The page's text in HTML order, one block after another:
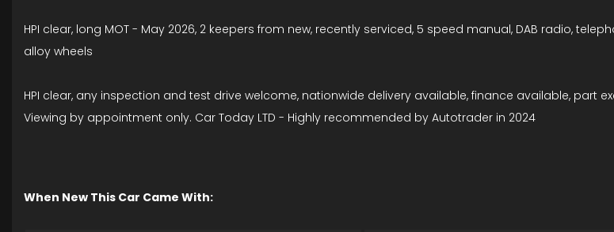
HPI clear, long MOT - May 2026, 2 keepers from new, recently serviced, 5 speed manual, DAB radio,
alloy wheels
HPI clear, any inspection and test drive welcome, nationwide delivery available, finance available, part
Viewing by appointment only. Car Today LTD - Highly recommended by Autotrader in 2024
When New This Car Came With: